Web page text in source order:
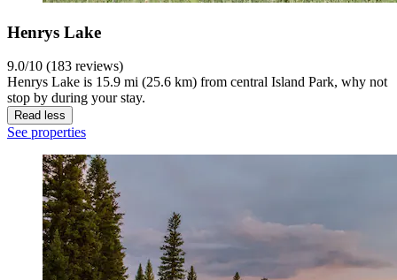
Henrys Lake
9.0/10 (183 reviews)
Henrys Lake is 15.9 mi (25.6 km) from central Island Park, why not
stop by during your stay.
Read less
See properties